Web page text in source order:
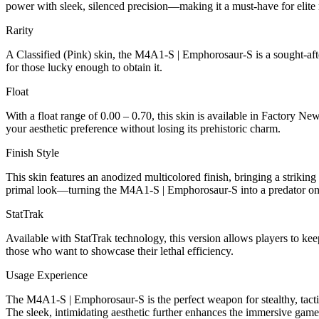
power with sleek, silenced precision—making it a must-have for elite
Rarity
A Classified (Pink) skin, the M4A1-S | Emphorosaur-S is a sought-
for those lucky enough to obtain it.
Float
With a float range of 0.00 – 0.70, this skin is available in Factory
your aesthetic preference without losing its prehistoric charm.
Finish Style
This skin features an anodized multicolored finish, bringing a
primal look—turning the M4A1-S | Emphorosaur-S into a predator
StatTrak
Available with StatTrak technology, this version allows players to
those who want to showcase their lethal efficiency.
Usage Experience
The M4A1-S | Emphorosaur-S is the perfect weapon for stealthy,
The sleek, intimidating aesthetic further enhances the immersive